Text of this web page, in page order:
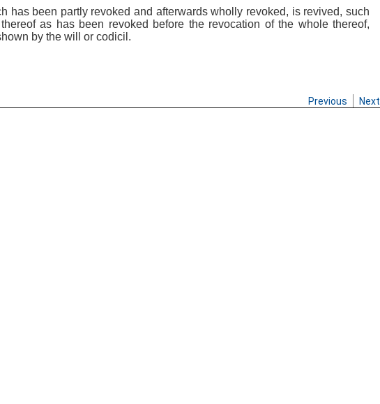
has been partly revoked and afterwards wholly revoked, is revived, such
as has been revoked before the revocation of the whole thereof,
by the will or codicil.
Previous Next